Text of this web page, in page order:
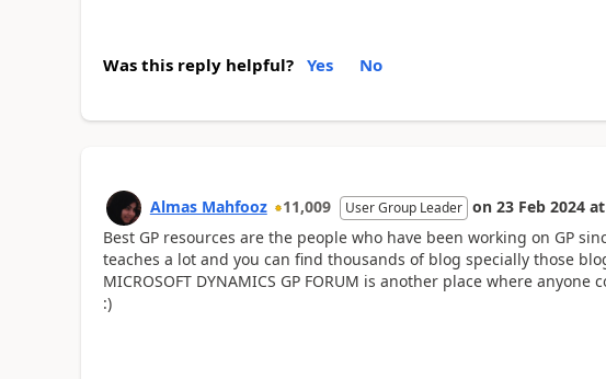
Was this reply helpful? Yes No
Almas Mahfooz 11,009 User Group Leader on 23 Feb 2024 at
Best GP resources are the people who have been working on GP
teaches a lot and you can find thousands of blog specially those
MICROSOFT DYNAMICS GP FORUM is another place where
:)